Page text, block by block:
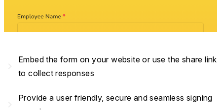
Embed the form on your website or use the share link
to collect responses
Provide a user friendly, secure and seamless signing